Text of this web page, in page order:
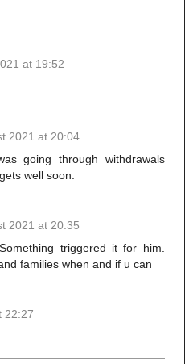
at 19:52
2021 at 20:04
going through withdrawals
well soon.
2021 at 20:35
triggered it for him.
families when and if u can
22:27